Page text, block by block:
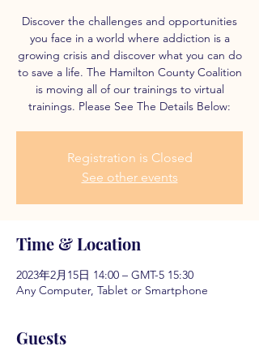
Discover the challenges and opportunities
you face in a world where addiction is a
growing crisis and discover what you can do
to save a life. The Hamilton County Coalition
is moving all of our trainings to virtual
trainings. Please See The Details Below:
Registration is Closed
See other events
Time & Location
2023年2月15日 14:00 – GMT-5 15:30
Any Computer, Tablet or Smartphone
Guests